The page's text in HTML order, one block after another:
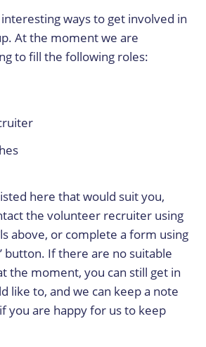
ways to get involved in
At the moment we are
to fill the following roles:
here that would suit you,
the volunteer recruiter using
above, or complete a form using
button. If there are no suitable
the moment, you can still get in
like to, and we can keep a note
you are happy for us to keep